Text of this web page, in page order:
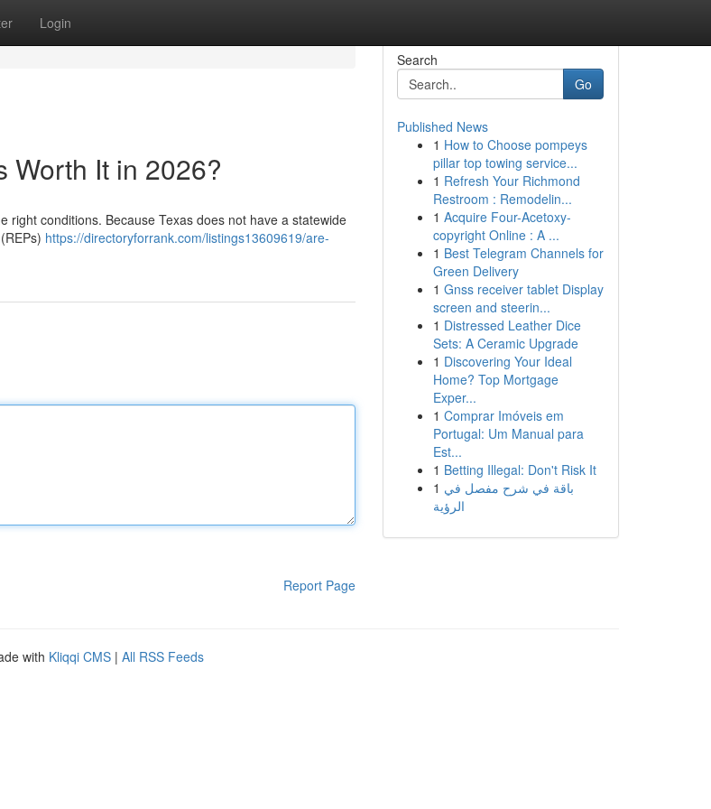
Login
Worth It in 2026?
right conditions. Because Texas does not have a statewide
https://directoryforrank.com/listings13609619/are-
Report Page
Search
Go
Published News
1 How to Choose pompeys
pillar top towing service...
1 Refresh Your Richmond
Restroom : Remodelin...
1 Acquire Four-Acetoxy-
copyright Online : A ...
1 Best Telegram Channels for
Green Delivery
1 Gnss receiver tablet Display
screen and steerin...
1 Distressed Leather Dice
Sets: A Ceramic Upgrade
1 Discovering Your Ideal
Home? Top Mortgage
Exper...
1 Comprar Imóveis em
Portugal: Um Manual para
Est...
1 Betting Illegal: Don't Risk It
1 باقة في شرح مفصل في
الرؤية
with Kliqqi CMS | All RSS Feeds